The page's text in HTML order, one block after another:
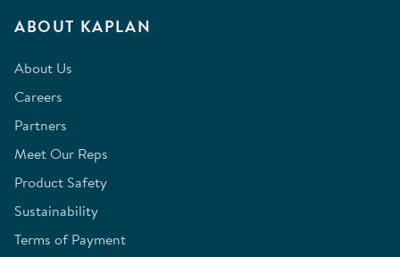
ABOUT KAPLAN
About Us
Careers
Partners
Meet Our Reps
Product Safety
Sustainability
Terms of Payment